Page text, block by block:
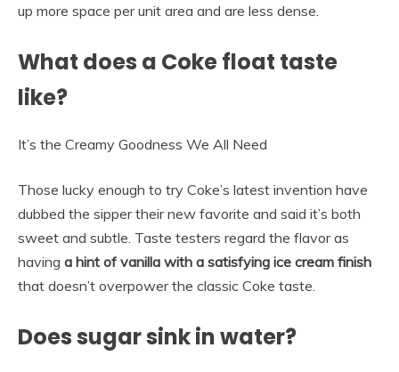
up more space per unit area and are less dense.
What does a Coke float taste
like?
It’s the Creamy Goodness We All Need
Those lucky enough to try Coke’s latest invention have
dubbed the sipper their new favorite and said it’s both
sweet and subtle. Taste testers regard the flavor as
having a hint of vanilla with a satisfying ice cream finish
that doesn’t overpower the classic Coke taste.
Does sugar sink in water?